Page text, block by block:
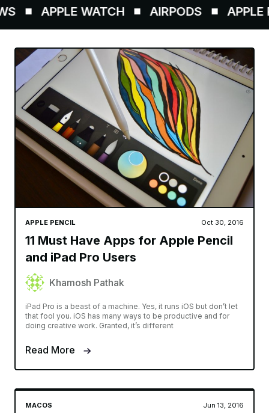
APPLE WATCH AIRPODS APPLE
APPLE PENCIL Oct 30, 2016
11 Must Have Apps for Apple Pencil
and iPad Pro Users
Khamosh Pathak
iPad Pro is a beast of a machine. Yes, it runs iOS but don’t let
that fool you. iOS has many ways to be productive and for
doing creative work. Granted, it’s different
Read More
MACOS Jun 13, 2016